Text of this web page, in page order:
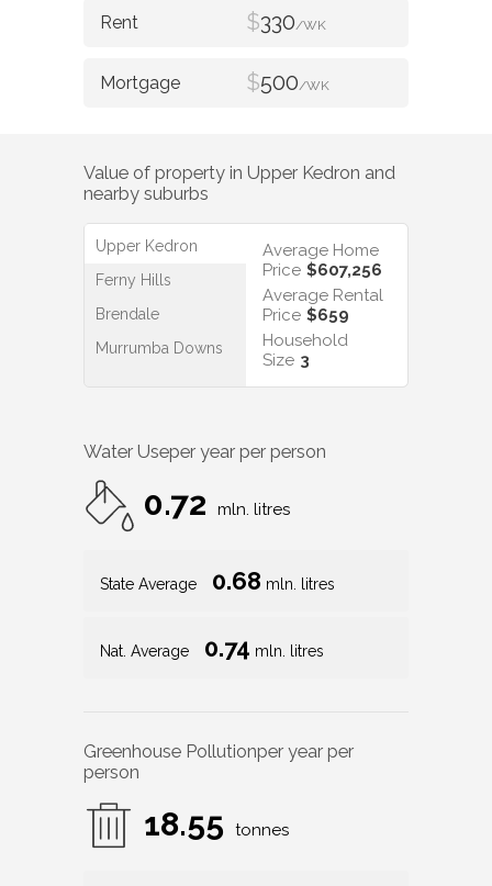
$330/WK
$500/WK
Value of property in Upper Kedron and
nearby suburbs
Upper Kedron
Ferny Hills
Brendale
Murrumba Downs
Average Home
Price $607,256
Average Rental
Price $659
Household
Size 3
Water Useper year per person
0.72 mln. litres
State Average 0.68 mln. litres
Nat. Average 0.74 mln. litres
Greenhouse Pollutionper year per
person
18.55 tonnes